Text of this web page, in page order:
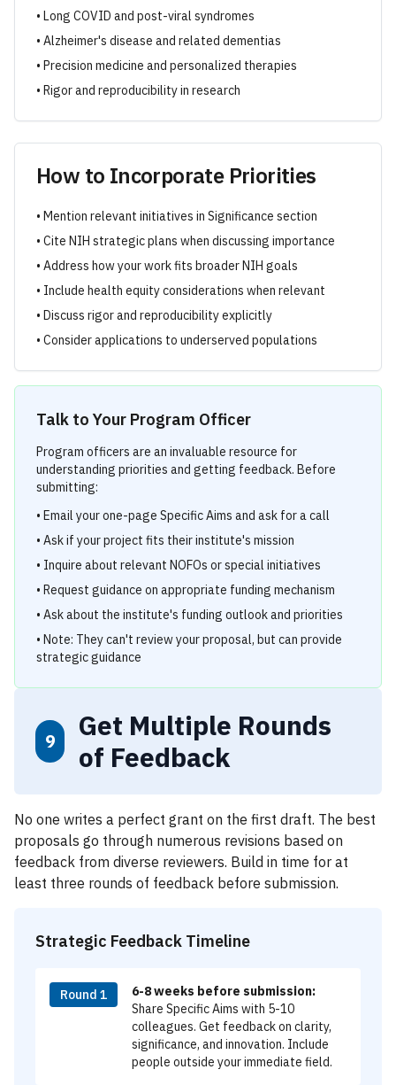
• Long COVID and post-viral syndromes
• Alzheimer's disease and related dementias
• Precision medicine and personalized therapies
• Rigor and reproducibility in research
How to Incorporate Priorities
• Mention relevant initiatives in Significance section
• Cite NIH strategic plans when discussing importance
• Address how your work fits broader NIH goals
• Include health equity considerations when relevant
• Discuss rigor and reproducibility explicitly
• Consider applications to underserved populations
Talk to Your Program Officer
Program officers are an invaluable resource for
understanding priorities and getting feedback. Before
submitting:
• Email your one-page Specific Aims and ask for a call
• Ask if your project fits their institute's mission
• Inquire about relevant NOFOs or special initiatives
• Request guidance on appropriate funding mechanism
• Ask about the institute's funding outlook and priorities
• Note: They can't review your proposal, but can provide
strategic guidance
9
Get Multiple Rounds
of Feedback
No one writes a perfect grant on the first draft. The best
proposals go through numerous revisions based on
feedback from diverse reviewers. Build in time for at
least three rounds of feedback before submission.
Strategic Feedback Timeline
Round 1
6-8 weeks before submission:
Share Specific Aims with 5-10
colleagues. Get feedback on clarity,
significance, and innovation. Include
people outside your immediate field.